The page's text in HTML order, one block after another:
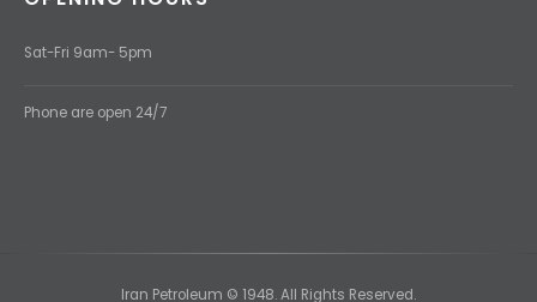
Sat-Fri 9am- 5pm
Phone are open 24/7
Iran Petroleum © 1948. All Rights Reserved.